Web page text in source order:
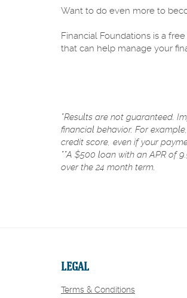
Want to do even more to
Financial Foundations is a
that can help manage your
*Results are not guaranteed.
financial behavior. For
credit score, even if your
**A $500 loan with an APR of
over the 24 month term.
LEGAL
Terms & Conditions